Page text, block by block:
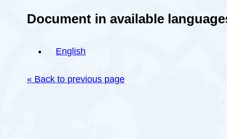
Document in available
English
« Back to previous page